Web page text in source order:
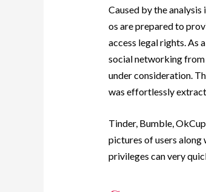
Caused by the
os are prepared to
access legal rights. As
social networking
under consideration.
was effortlessly
Tinder, Bumble,
pictures of users along
privileges can very